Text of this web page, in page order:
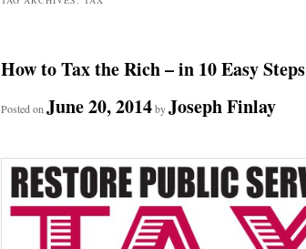
How to Tax the Rich – in 10 Easy Steps
Posted onJune 20, 2014byJoseph Finlay